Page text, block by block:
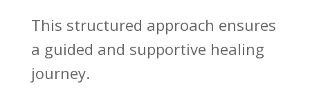
This structured approach ensures
a guided and supportive healing
journey.